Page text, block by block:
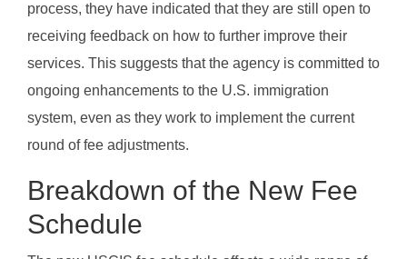
process, they have indicated that they are still open to
receiving feedback on how to further improve their
services. This suggests that the agency is committed to
ongoing enhancements to the U.S. immigration
system, even as they work to implement the current
round of fee adjustments.
Breakdown of the New Fee
Schedule